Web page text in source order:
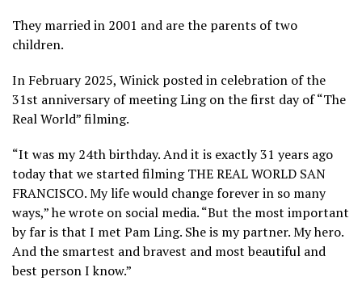
They married in 2001 and are the parents of two
children.
In February 2025, Winick posted in celebration of the
31st anniversary of meeting Ling on the first day of “The
Real World” filming.
“It was my 24th birthday. And it is exactly 31 years ago
today that we started filming THE REAL WORLD SAN
FRANCISCO. My life would change forever in so many
ways,” he wrote on social media. “But the most important
by far is that I met Pam Ling. She is my partner. My hero.
And the smartest and bravest and most beautiful and
best person I know.”